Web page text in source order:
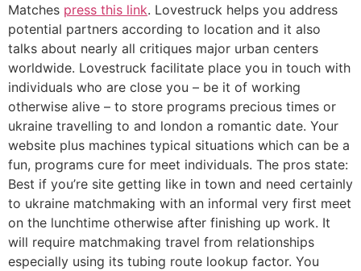
Matches press this link. Lovestruck helps you address
potential partners according to location and it also
talks about nearly all critiques major urban centers
worldwide. Lovestruck facilitate place you in touch with
individuals who are close you – be it of working
otherwise alive – to store programs precious times or
ukraine travelling to and london a romantic date. Your
website plus machines typical situations which can be a
fun, programs cure for meet individuals. The pros state:
Best if you’re site getting like in town and need certainly
to ukraine matchmaking with an informal very first meet
on the lunchtime otherwise after finishing up work. It
will require matchmaking travel from relationships
especially using its tubing route lookup factor. You